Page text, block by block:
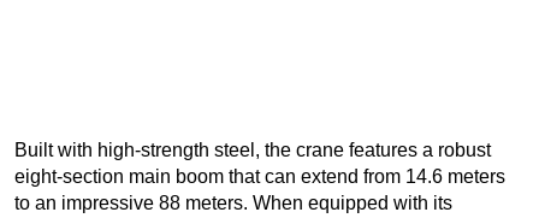
Built with high-strength steel, the crane features a robust
eight-section main boom that can extend from 14.6 meters
to an impressive 88 meters. When equipped with its